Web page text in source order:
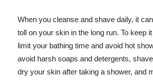
When you cleanse and shave daily, it
toll on your skin in the long run. To keep
limit your bathing time and avoid hot
avoid harsh soaps and detergents,
dry your skin after taking a shower, and